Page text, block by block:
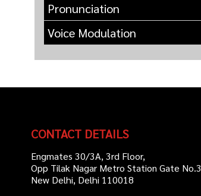
Pronunciation
Voice Modulation
CONTACT DETAILS
Engmates 30/3A, 3rd Floor,
Opp Tilak Nagar Metro Station Gate No.3
New Delhi, Delhi 110018